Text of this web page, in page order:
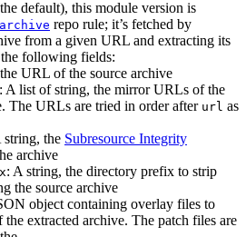
default), this module version is
repo rule; it’s fetched by
from a given URL and extracting its
following fields:
URL of the source archive
: A list of string, the mirror URLs of the
The URLs are tried in order after url as
string, the Subresource Integrity
archive
: A string, the directory prefix to strip
the source archive
object containing overlay files to
the extracted archive. The patch files are